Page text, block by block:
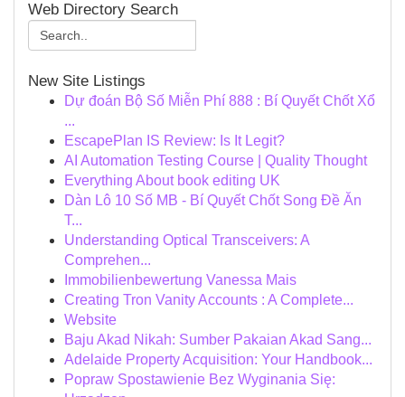
Web Directory Search
New Site Listings
Dự đoán Bộ Số Miễn Phí 888 : Bí Quyết Chốt Xổ
...
EscapePlan IS Review: Is It Legit?
AI Automation Testing Course | Quality Thought
Everything About book editing UK
Dàn Lô 10 Số MB - Bí Quyết Chốt Song Đề Ăn
T...
Understanding Optical Transceivers: A
Comprehen...
Immobilienbewertung Vanessa Mais
Creating Tron Vanity Accounts : A Complete...
Website
Baju Akad Nikah: Sumber Pakaian Akad Sang...
Adelaide Property Acquisition: Your Handbook...
Popraw Spostawienie Bez Wyginania Się: